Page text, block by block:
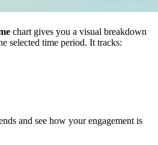
chart gives you a visual breakdown
selected time period. It tracks:
and see how your engagement is